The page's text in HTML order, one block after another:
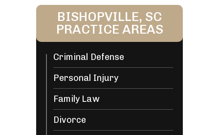
BISHOPVILLE, SC
PRACTICE AREAS
Criminal Defense
Personal Injury
Family Law
Divorce